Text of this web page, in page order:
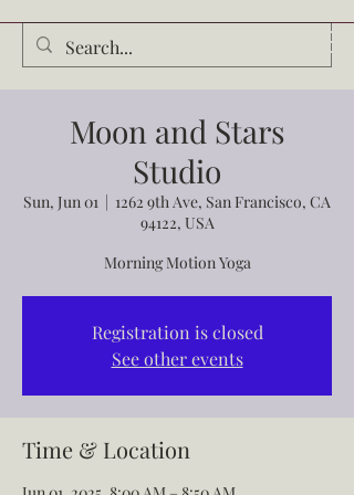
Audrey Waldrop
Moon and Stars
Studio
Sun, Jun 01
  |
1262 9th Ave, San Francisco, CA
94122, USA
Morning Motion Yoga
Registration is closed
See other events
Time & Location